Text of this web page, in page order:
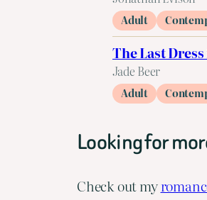
Adult
The Last
Jade Beer
Adult
Looking for
Check out my